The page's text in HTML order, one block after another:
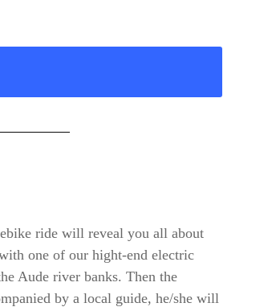
ride will reveal you all about
one of our hight-end electric
Aude river banks. Then the
by a local guide, he/she will